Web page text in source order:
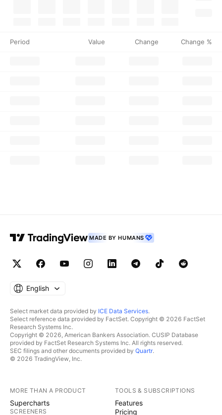
Period Value Change Change %
MADE BY HUMANS
English
Select market data provided by ICE Data Services.
Select reference data provided by FactSet. Copyright © 2026 FactSet
Research Systems Inc.
Copyright © 2026, American Bankers Association. CUSIP Database
provided by FactSet Research Systems Inc. All rights reserved.
SEC filings and other documents provided by Quartr.
© 2026 TradingView, Inc.
MORE THAN A PRODUCT
Supercharts
SCREENERS
TOOLS & SUBSCRIPTIONS
Features
Pricing